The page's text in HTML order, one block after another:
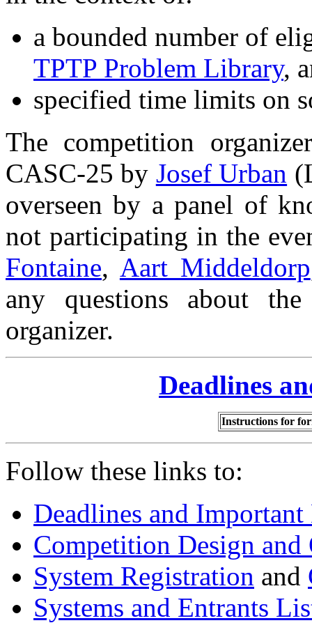
a bounded number of
TPTP Problem Library,
specified time limits on
The competition
CASC-25 by Josef Urban
overseen by a panel of
not participating in the
Fontaine, Aart Middeldorp
any questions about
organizer.
Deadlines
Instructions for
Follow these links to:
Deadlines and Important
Competition Design and
System Registration and
Systems and Entrants